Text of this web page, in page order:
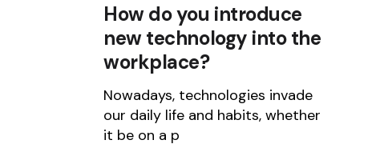
How do you introduce
new technology into the
workplace?
Nowadays, technologies invade
our daily life and habits, whether
it be on a p